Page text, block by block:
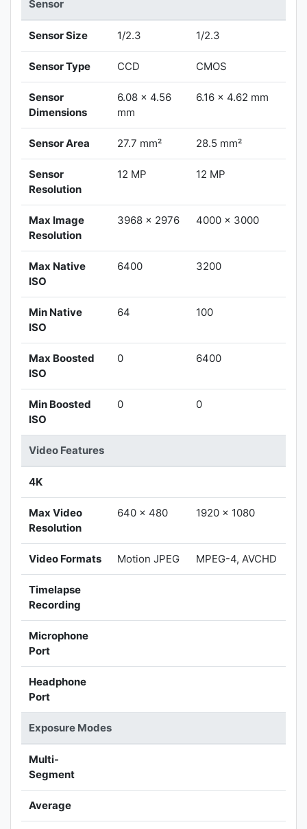
Sensor
Sensor Size 1/2.3 1/2.3
Sensor Type CCD CMOS
Sensor
Dimensions
6.08 x 4.56
mm
6.16 x 4.62 mm
Sensor Area 27.7 mm² 28.5 mm²
Sensor
Resolution
12 MP 12 MP
Max Image
Resolution
3968 x 2976 4000 x 3000
Max Native
ISO
6400 3200
Min Native
ISO
64 100
Max Boosted
ISO
0 6400
Min Boosted
ISO
0 0
Video Features
4K
Max Video
Resolution
640 x 480 1920 x 1080
Video Formats Motion JPEG MPEG-4, AVCHD
Timelapse
Recording
Microphone
Port
Headphone
Port
Exposure Modes
Multi-
Segment
Average